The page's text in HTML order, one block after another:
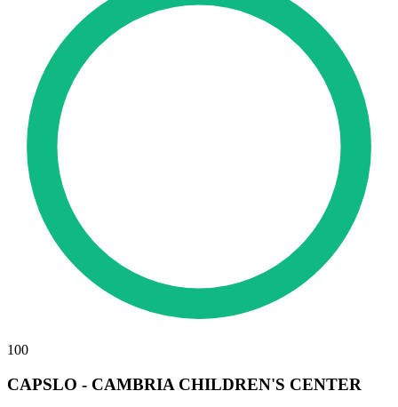
100
CAPSLO - CAMBRIA CHILDREN'S CENTER